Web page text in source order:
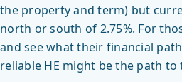
the property and term) but
north or south of 2.75%. For
and see what their financial
reliable HE might be the path to